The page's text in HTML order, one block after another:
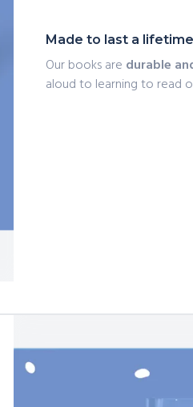
Made to last a lifetime
Our books are durable
aloud to learning to read